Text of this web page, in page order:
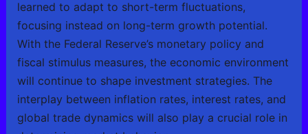
learned to adapt to short-term fluctuations,
focusing instead on long-term growth potential.
With the Federal Reserve’s monetary policy and
fiscal stimulus measures, the economic environment
will continue to shape investment strategies. The
interplay between inflation rates, interest rates, and
global trade dynamics will also play a crucial role in